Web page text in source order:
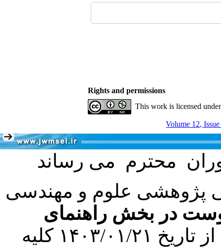
Rights and permissions
This work is licensed
Volume 12,
پژوهشی علوم و مهندسی
در بخش راهنمای
کرده است. در این راستا، از تاریخ ۱۴۰۳/۰۱/۲۱ کلیه